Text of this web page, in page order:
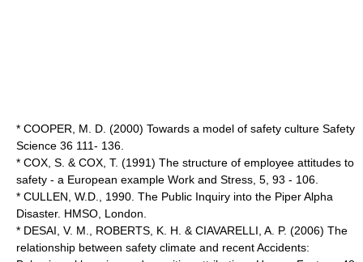
* COOPER, M. D. (2000) Towards a model of safety culture Safety
Science 36 111- 136.
* COX, S. & COX, T. (1991) The structure of employee attitudes to
safety - a European example Work and Stress, 5, 93 - 106.
* CULLEN, W.D., 1990. The Public Inquiry into the Piper Alpha
Disaster. HMSO, London.
* DESAI, V. M., ROBERTS, K. H. & CIAVARELLI, A. P. (2006) The
relationship between safety climate and recent Accidents: